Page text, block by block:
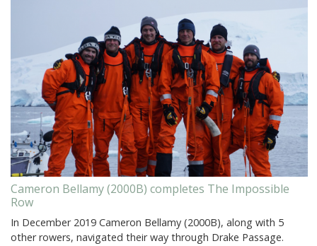
Cameron Bellamy (2000B) completes The Impossible
Row
In December 2019 Cameron Bellamy (2000B), along with 5
other rowers, navigated their way through Drake Passage.